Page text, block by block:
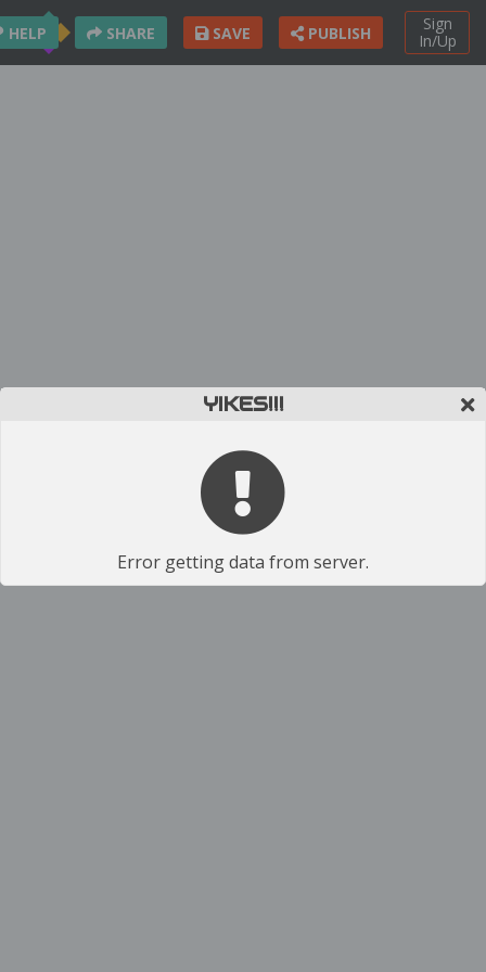
Sign
In/Up
HELP SHARE SAVE PUBLISH
YIKES!!!
Error getting data from server.